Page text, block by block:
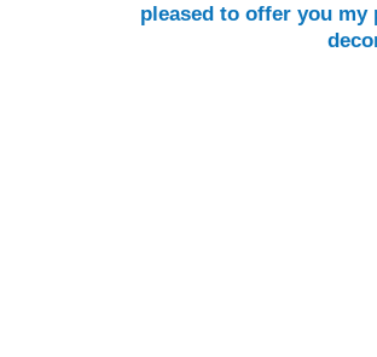
pleased to offer you my